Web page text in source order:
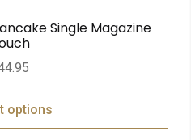
Single Magazine
options